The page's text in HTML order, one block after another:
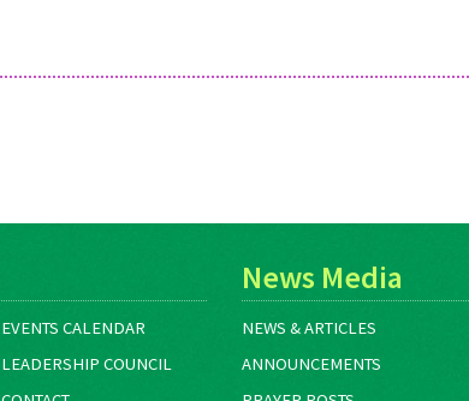
EVENTS CALENDAR
LEADERSHIP COUNCIL
News Media
NEWS & ARTICLES
ANNOUNCEMENTS